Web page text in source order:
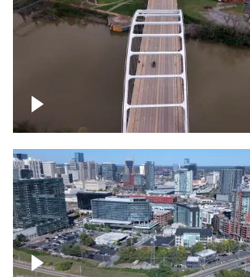
Bridge over Cumberland River,
Around the Gulch, Downtown